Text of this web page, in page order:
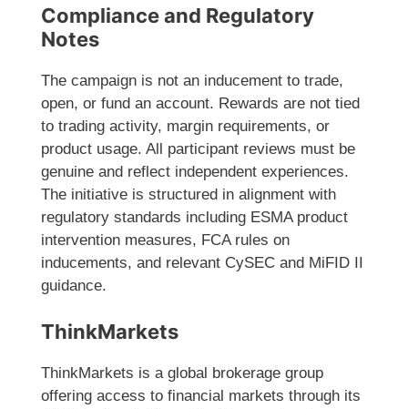
Compliance and Regulatory
Notes
The campaign is not an inducement to trade,
open, or fund an account. Rewards are not tied
to trading activity, margin requirements, or
product usage. All participant reviews must be
genuine and reflect independent experiences.
The initiative is structured in alignment with
regulatory standards including ESMA product
intervention measures, FCA rules on
inducements, and relevant CySEC and MiFID II
guidance.
ThinkMarkets
ThinkMarkets is a global brokerage group
offering access to financial markets through its